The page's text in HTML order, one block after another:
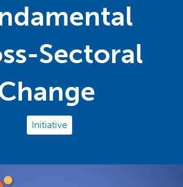
Sectoral
Initiative